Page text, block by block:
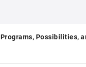
Possibilities,